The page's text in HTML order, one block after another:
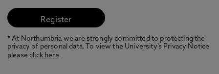
* At Northumbria we are strongly committed to protecting the
privacy of personal data. To view the University’s Privacy Notice
pleaseclick here